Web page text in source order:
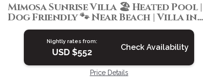
Mimosa Sunrise Villa 🏖️ Heated Pool |
Dog Friendly 🐾 Near Beach | Villa in
Pompano Beach
Nightly rates from:
USD $552 Check Availability
Price Details